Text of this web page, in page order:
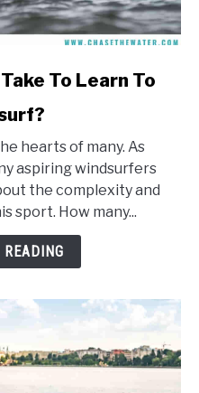
To Learn To
hearts of many. As
aspiring windsurfers
the complexity and
sport. How many...